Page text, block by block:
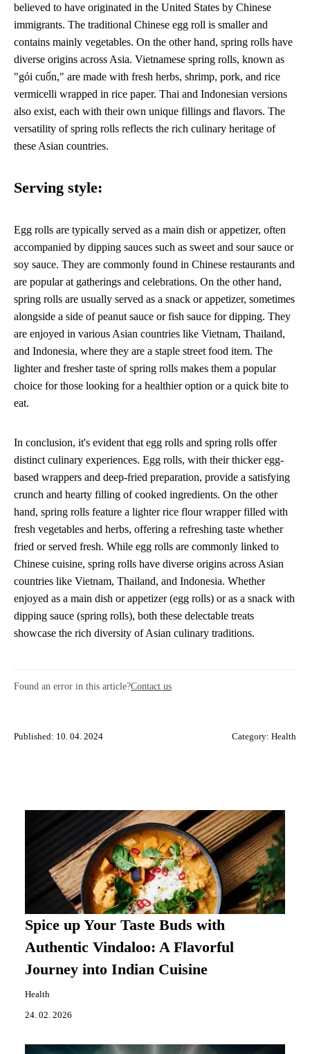
believed to have originated in the United States by Chinese
immigrants. The traditional Chinese egg roll is smaller and
contains mainly vegetables. On the other hand, spring rolls have
diverse origins across Asia. Vietnamese spring rolls, known as
"gỏi cuốn," are made with fresh herbs, shrimp, pork, and rice
vermicelli wrapped in rice paper. Thai and Indonesian versions
also exist, each with their own unique fillings and flavors. The
versatility of spring rolls reflects the rich culinary heritage of
these Asian countries.
Serving style:
Egg rolls are typically served as a main dish or appetizer, often
accompanied by dipping sauces such as sweet and sour sauce or
soy sauce. They are commonly found in Chinese restaurants and
are popular at gatherings and celebrations. On the other hand,
spring rolls are usually served as a snack or appetizer, sometimes
alongside a side of peanut sauce or fish sauce for dipping. They
are enjoyed in various Asian countries like Vietnam, Thailand,
and Indonesia, where they are a staple street food item. The
lighter and fresher taste of spring rolls makes them a popular
choice for those looking for a healthier option or a quick bite to
eat.
In conclusion, it's evident that egg rolls and spring rolls offer
distinct culinary experiences. Egg rolls, with their thicker egg-
based wrappers and deep-fried preparation, provide a satisfying
crunch and hearty filling of cooked ingredients. On the other
hand, spring rolls feature a lighter rice flour wrapper filled with
fresh vegetables and herbs, offering a refreshing taste whether
fried or served fresh. While egg rolls are commonly linked to
Chinese cuisine, spring rolls have diverse origins across Asian
countries like Vietnam, Thailand, and Indonesia. Whether
enjoyed as a main dish or appetizer (egg rolls) or as a snack with
dipping sauce (spring rolls), both these delectable treats
showcase the rich diversity of Asian culinary traditions.
Found an error in this article?Contact us
Published: 10. 04. 2024 Category: Health
Spice up Your Taste Buds with
Authentic Vindaloo: A Flavorful
Journey into Indian Cuisine
Health
24. 02. 2026